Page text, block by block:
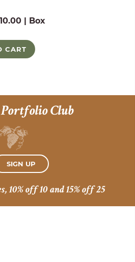
| Box
CART
Club
SIGN UP
10% off 10 and 15% off 25